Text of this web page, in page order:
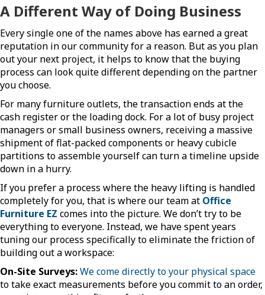
A Different Way of Doing Business
Every single one of the names above has earned a great
reputation in our community for a reason. But as you plan
out your next project, it helps to know that the buying
process can look quite different depending on the partner
you choose.
For many furniture outlets, the transaction ends at the
cash register or the loading dock. For a lot of busy project
managers or small business owners, receiving a massive
shipment of flat-packed components or heavy cubicle
partitions to assemble yourself can turn a timeline upside
down in a hurry.
If you prefer a process where the heavy lifting is handled
completely for you, that is where our team at Office
Furniture EZ comes into the picture. We don’t try to be
everything to everyone. Instead, we have spent years
tuning our process specifically to eliminate the friction of
building out a workspace:
On-Site Surveys:We come directly to your physical space
to take exact measurements before you commit to an order,